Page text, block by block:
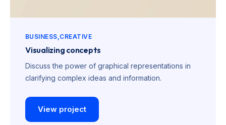
BUSINESS CREATIVE
Visualizing concepts
Discuss the power of graphical representations in
clarifying complex ideas and information.
View project